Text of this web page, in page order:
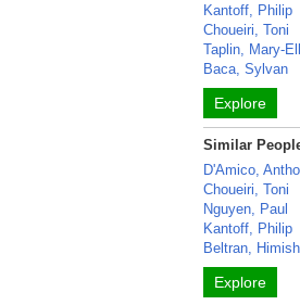
Kantoff, Philip
Choueiri, Toni
Taplin, Mary-
Baca, Sylvan
Explore
Similar
D'Amico,
Choueiri, Toni
Nguyen, Paul
Kantoff, Philip
Beltran,
Explore